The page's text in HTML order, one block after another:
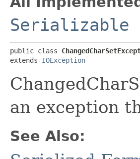
Serializable
public class
extends IOException
an exception
See Also: